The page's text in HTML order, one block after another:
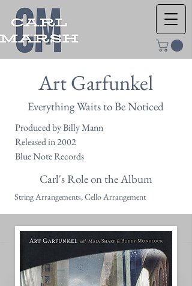
Art Garfunkel
Everything Waits to Be Noticed
Produced by Billy Mann
Released in 2002
Blue Note Records
Carl's Role on the Album
String Arrangements, Cello Arrangement